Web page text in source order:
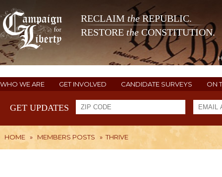
RECLAIM theREPUBLIC.
RESTORE the CONSTITUTION.
WHO WE ARE GET INVOLVED CANDIDATE SURVEYS ON
GET UPDATES
HOME » MEMBERS POSTS » THRIVE